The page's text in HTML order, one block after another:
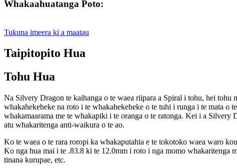
Whakaahuatanga Poto:
Tukuna imeera ki a maatau
Taipitopito Hua
Tohu Hua
Na Silvery Dragon te kaihanga o te waea riipara a Spiral i tohu, hei
whakahekeheke na roto i te whakahekeheke o te tuhi i runga i te mata o
whakamaarama me te whakapiki i te oranga o te ratonga. Kei i a Silvery
atu whakaritenga anti-waikura o te ao.
Ko te waea o te rara roropi ka whakaputahia e te tokotoko waea waro
Ko nga hua mai i te .83.8 ki te 12.0mm i roto i nga momo whakaritenga
tinana kurupae, etc.